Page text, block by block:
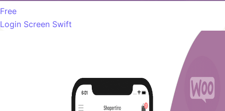
Free
Login Screen Swift